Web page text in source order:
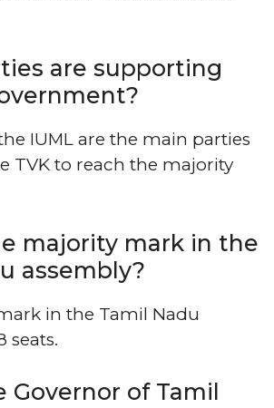
are supporting
IUML are the main parties
TVK to reach the majority
majority mark in the
assembly?
in the Tamil Nadu
seats.
Governor of Tamil